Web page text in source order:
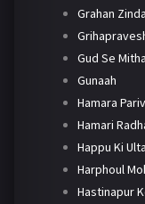
Grahan
Gud Se
Gunaah
Hamara
Hamari
Happu Ki
Harphoul
Hastinapur